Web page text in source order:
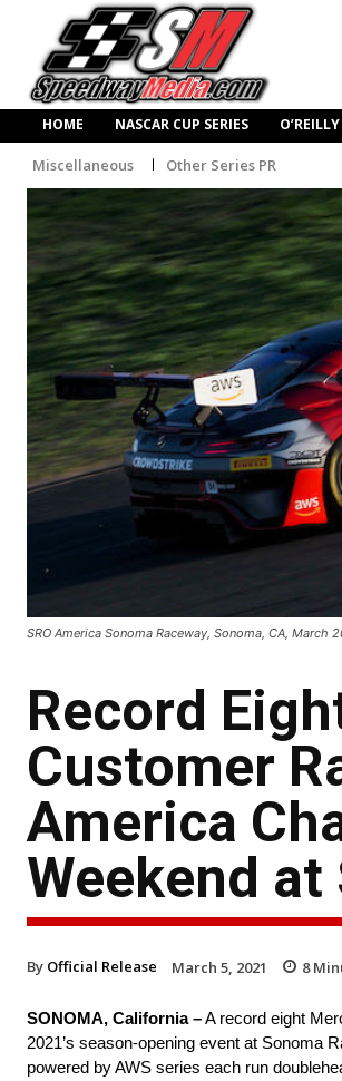
HOME NASCAR CUP SERIES
Miscellaneous Other Series PR
SRO America Sonoma Raceway, Sonoma, CA, March
Record
Customer
America
Weekend at
By Official Release March 5, 2021 8
SONOMA, California –A record eight
2021’s season-opening event at Sonoma
powered by AWS series each run